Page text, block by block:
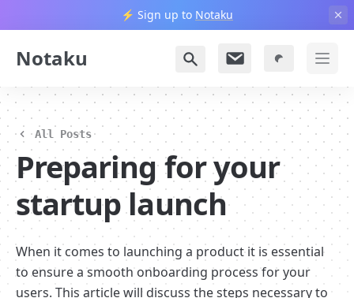
⚡️ Sign up to Notaku
Notaku
All Posts
Preparing for your
startup launch
When it comes to launching a product it is essential
to ensure a smooth onboarding process for your
users. This article will discuss the steps necessary to